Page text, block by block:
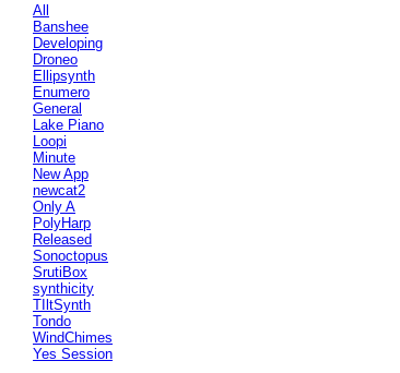
All
Banshee
Developing
Droneo
Ellipsynth
Enumero
General
Lake Piano
Loopi
Minute
New App
newcat2
Only A
PolyHarp
Released
Sonoctopus
SrutiBox
synthicity
TIltSynth
Tondo
WindChimes
Yes Session